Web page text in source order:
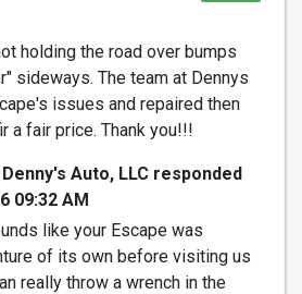
holding the road over bumps
sideways. The team at Dennys
issues and repaired then
a fair price. Thank you!!!
Auto, LLC responded
09:32 AM
like your Escape was
of its own before visiting us
really throw a wrench in the